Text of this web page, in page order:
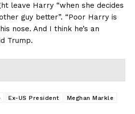
leave Harry “when she decides
guy better”. “Poor Harry is
nose. And I think he’s an
Trump.
Ex-US President
Meghan Markle